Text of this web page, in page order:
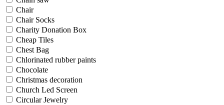
Chair
Chair Socks
Charity Donation Box
Cheap Tiles
Chest Bag
Chlorinated rubber paints
Chocolate
Christmas decoration
Church Led Screen
Circular Jewelry